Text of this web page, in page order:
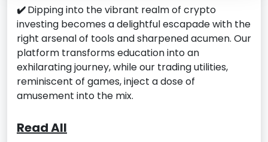
✔️Dipping into the vibrant realm of crypto
investing becomes a delightful escapade with the
right arsenal of tools and sharpened acumen. Our
platform transforms education into an
exhilarating journey, while our trading utilities,
reminiscent of games, inject a dose of
amusement into the mix.
Read All